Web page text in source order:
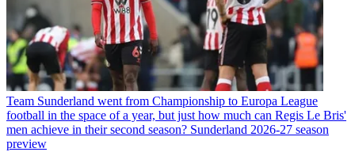
Team Sunderland went from Championship to Europa League
football in the space of a year, but just how much can Regis Le Bris'
men achieve in their second season? Sunderland 2026-27 season
preview